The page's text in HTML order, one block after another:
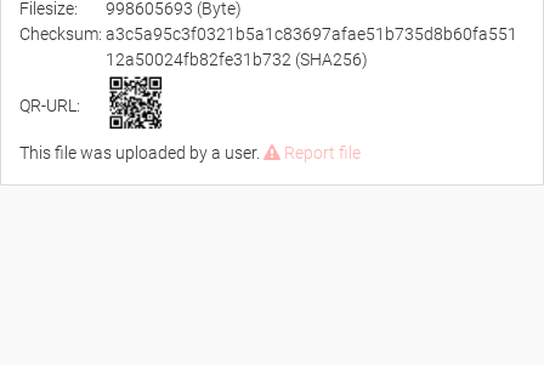
Filesize:
998605693 (Byte)
Checksum: a3c5a95c3f0321b5a1c83697afae51b735d8b60fa551
12a50024fb82fe31b732 (SHA256)
QR-URL:
This file was uploaded by a user. Report file